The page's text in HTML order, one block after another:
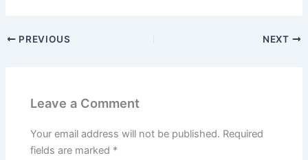
PREVIOUS NEXT
Leave a Comment
Your email address will not be published. Required
fields are marked *